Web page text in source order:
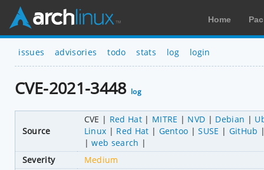
Home
issues advisories todo stats log login
CVE-2021-3448 log
Source
CVE Red Hat MITRE NVD Debian
Linux
Red Hat Gentoo SUSE
GitHub
web search
Severity
Medium